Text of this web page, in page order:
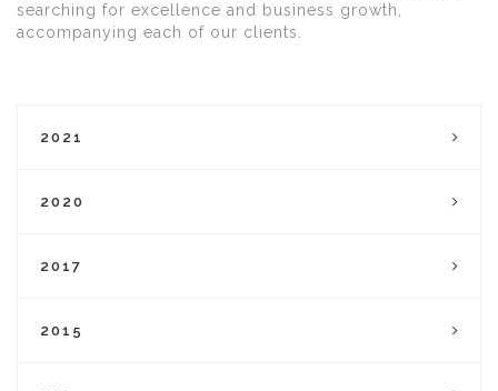
searching for excellence and business growth,
accompanying each of our clients.
2021
2020
2017
2015